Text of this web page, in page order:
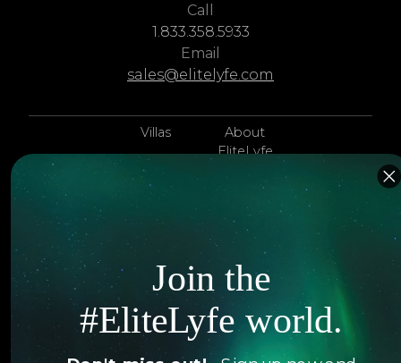
Call
1.833.358.5933
Email
sales@elitelyfe.com
Villas
Islands
Hotels
Itineraries
Jets
Yachts
About
EliteLyfe
Concierge
Contact Us
Articles
Exclusives
FAQ
Join the
#EliteLyfe world.